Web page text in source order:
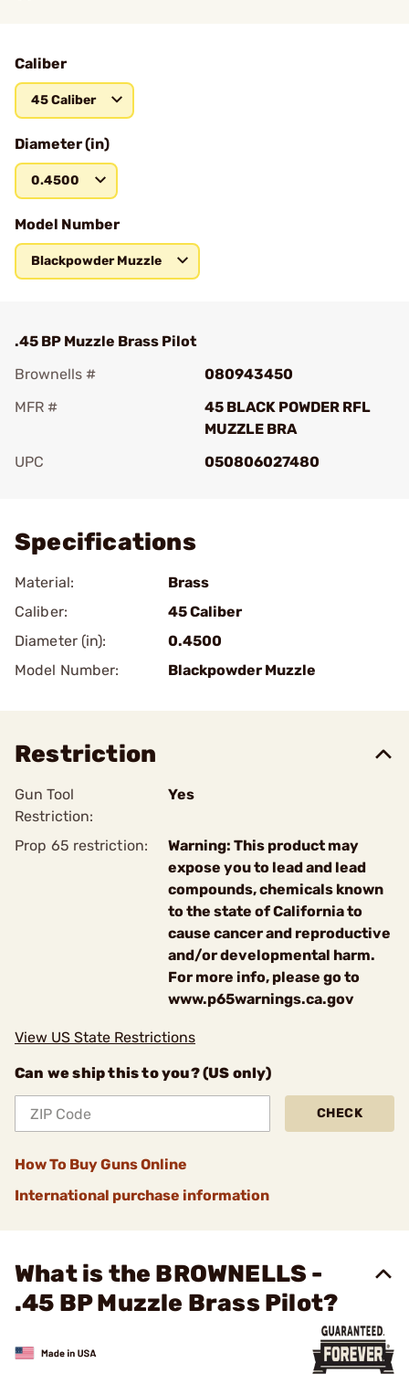
Caliber
45 Caliber
Diameter (in)
0.4500
Model Number
Blackpowder Muzzle
.45 BP Muzzle Brass Pilot
Brownells #
080943450
MFR #
45 BLACK POWDER RFL
MUZZLE BRA
UPC
050806027480
Specifications
Material:
Brass
Caliber:
45 Caliber
Diameter (in):
0.4500
Model Number:
Blackpowder Muzzle
Restriction
Gun Tool
Restriction:
Yes
Prop 65 restriction:
Warning: This product may
expose you to lead and lead
compounds, chemicals known
to the state of California to
cause cancer and reproductive
and/or developmental harm.
For more info, please go to
www.p65warnings.ca.gov
View US State Restrictions
Can we ship this to you? (US only)
CHECK
How To Buy Guns Online
International purchase information
What is the BROWNELLS -
.45 BP Muzzle Brass Pilot?